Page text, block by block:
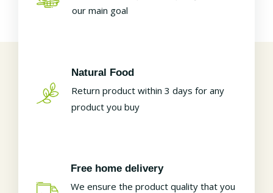
our main goal
Natural Food
Return product within 3 days for any
product you buy
Free home delivery
We ensure the product quality that you